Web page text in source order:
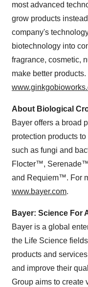
most advanced
grow products
company's
biotechnology into
fragrance, cosmetic,
make better
About Biological
Bayer offers a broad
protection products
such as fungi and
Flocter™,
and Requiem™. For
www.bayer.com.
Bayer: Science For
Bayer is a global
the Life Science
products and
and improve their
Group aims to create